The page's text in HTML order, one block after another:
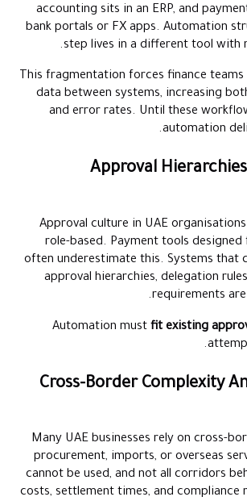
accounting sits in an ERP, and
bank portals or FX apps. Automation
step lives in a different tool with
This fragmentation forces finance teams
data between systems, increasing
and error rates. Until these
automation
2. Approval
Approval culture in UAE
role-based. Payment tools
often underestimate this. Systems that
approval hierarchies, delegation
requirements
Automation must fit existing
3. Cross-Border Complexity
Many UAE businesses rely on cross-
procurement, imports, or overseas
cannot be used, and not all corridors
costs, settlement times, and compliance